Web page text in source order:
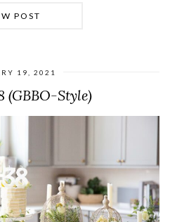
POST
19, 2021
(GBBO-Style)